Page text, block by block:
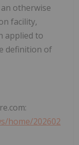
otherwise
facility,
applied to
definition of
home/202602